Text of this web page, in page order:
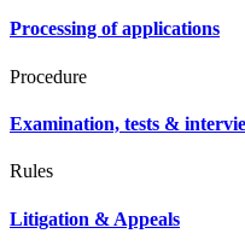
Processing of applications
Procedure
Examination, tests &
Rules
Litigation & Appeals